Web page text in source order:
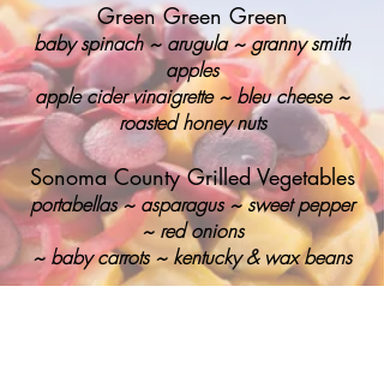
Green Green Green
baby spinach ~ arugula ~ granny smith
apples
apple cider vinaigrette ~ bleu cheese ~
roasted honey nuts
Sonoma County Grilled Vegetables
portabellas ~ asparagus ~ sweet pepper
~red onions
~ baby carrots ~ kentucky & wax beans